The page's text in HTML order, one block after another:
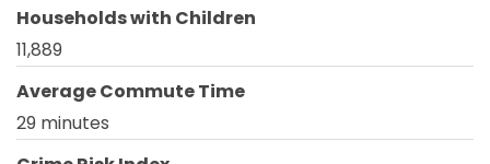
Households with Children
11,889
Average Commute Time
29 minutes